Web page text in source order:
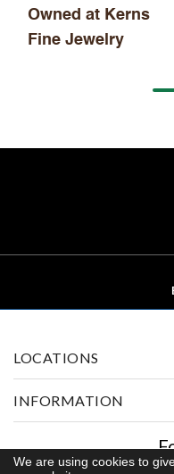
We are using cookies to
Owned at Kerns
Fine Jewelry
LOCATIONS
INFORMATION